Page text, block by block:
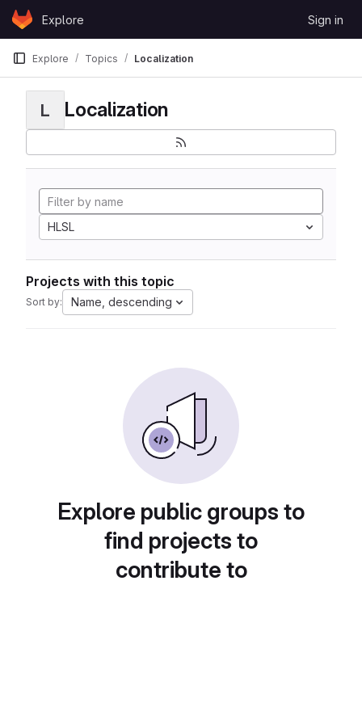
Skip to content
GitLabExplore Sign in
Explore Topics Localization
L Localization
HLSL
Projects with this topic
Sort by: Name, descending
Explore public groups to
find projects to
contribute to